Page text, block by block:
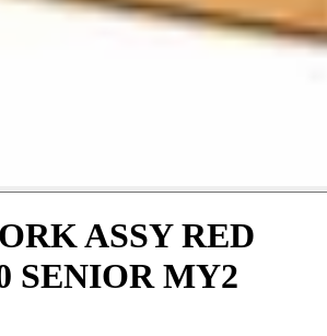
ASSY RED
SENIOR MY2